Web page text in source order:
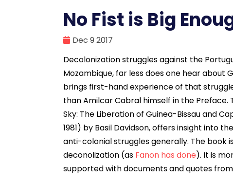
No Fist is Big
Dec 9 2017
Decolonization struggles against the
Mozambique, far less does one hear about
brings first-hand experience of that
than Amilcar Cabral himself in the Preface.
Sky: The Liberation of Guinea-Bissau and
1981) by Basil Davidson, offers insight into
anti-colonial struggles generally. The book
deconolization (as Fanon has done). It is
supported with documents and quotes